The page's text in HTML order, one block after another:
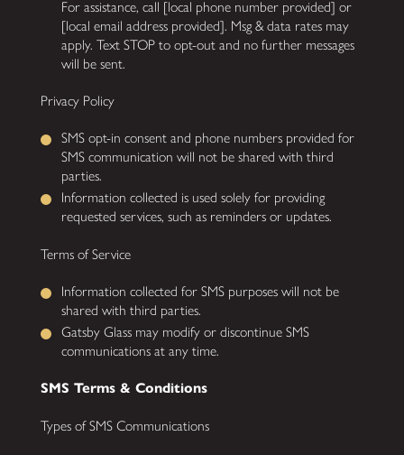
For assistance, call [local phone number provided] or
[local email address provided]. Msg & data rates may
apply. Text STOP to opt-out and no further messages
will be sent.
Privacy Policy
SMS opt-in consent and phone numbers provided for
SMS communication will not be shared with third
parties.
Information collected is used solely for providing
requested services, such as reminders or updates.
Terms of Service
Information collected for SMS purposes will not be
shared with third parties.
Gatsby Glass may modify or discontinue SMS
communications at any time.
SMS Terms & Conditions
Types of SMS Communications